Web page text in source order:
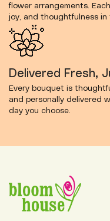
flower arrangements.
joy, and thoughtfulness
Delivered Fresh,
Every bouquet is
and personally delivered
day you choose.